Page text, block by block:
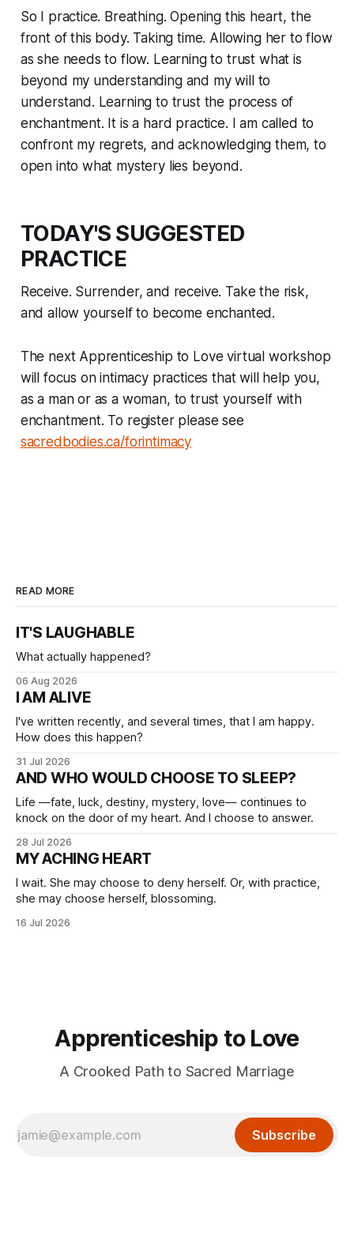
So I practice. Breathing. Opening this heart, the
front of this body. Taking time. Allowing her to flow
as she needs to flow. Learning to trust what is
beyond my understanding and my will to
understand. Learning to trust the process of
enchantment. It is a hard practice. I am called to
confront my regrets, and acknowledging them, to
open into what mystery lies beyond.
TODAY'S SUGGESTED
PRACTICE
Receive. Surrender, and receive. Take the risk,
and allow yourself to become enchanted.
The next Apprenticeship to Love virtual workshop
will focus on intimacy practices that will help you,
as a man or as a woman, to trust yourself with
enchantment. To register please see
sacredbodies.ca/forintimacy
READ MORE
IT'S LAUGHABLE
What actually happened?
06 Aug 2026
I AM ALIVE
I've written recently, and several times, that I am happy.
How does this happen?
31 Jul 2026
AND WHO WOULD CHOOSE TO SLEEP?
Life —fate, luck, destiny, mystery, love— continues to
knock on the door of my heart. And I choose to answer.
28 Jul 2026
MY ACHING HEART
I wait. She may choose to deny herself. Or, with practice,
she may choose herself, blossoming.
16 Jul 2026
Apprenticeship to Love
A Crooked Path to Sacred Marriage
Subscribe